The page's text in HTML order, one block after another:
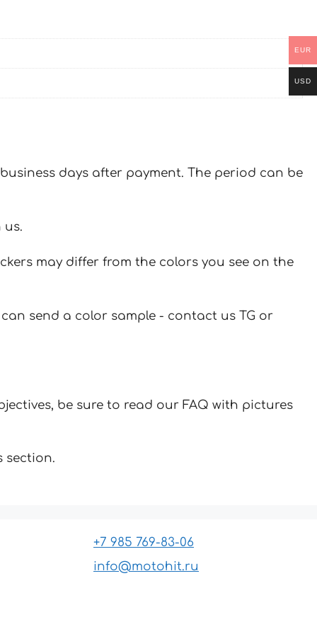
days after payment. The period can be
us.
may differ from the colors you see on the
send a color sample - contact us TG or
be sure to read our FAQ with pictures
section.
+7 985 769-83-06
info@motohit.ru
EUR
USD